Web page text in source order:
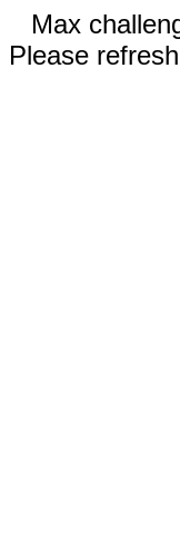
Max
Please